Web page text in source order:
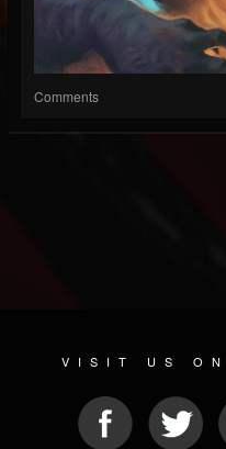
Comments
VISIT US